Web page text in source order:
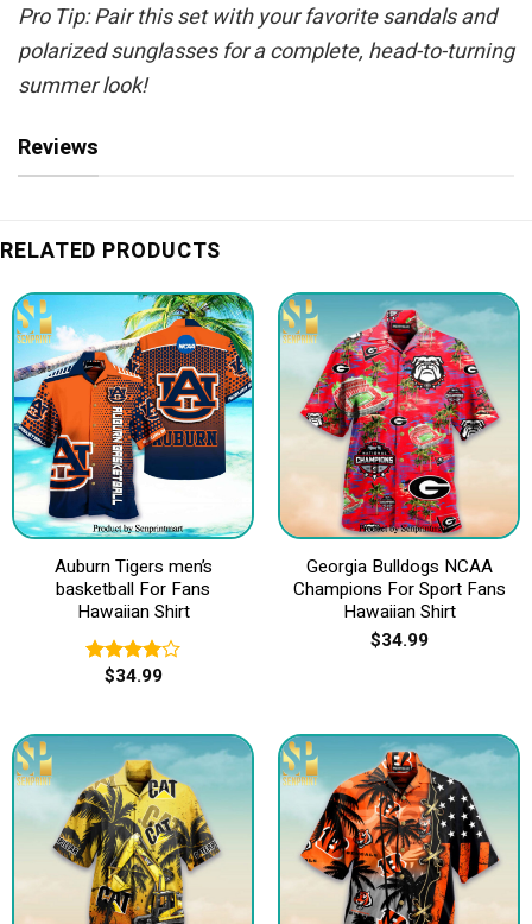
Pro Tip: Pair this set with your favorite sandals and
polarized sunglasses for a complete, head-to-turning
summer look!
Reviews
RELATED PRODUCTS
Auburn Tigers men’s
basketball For Fans
Hawaiian Shirt
Rated
$34.99
Georgia Bulldogs NCAA
Champions For Sport Fans
Hawaiian Shirt
$34.99